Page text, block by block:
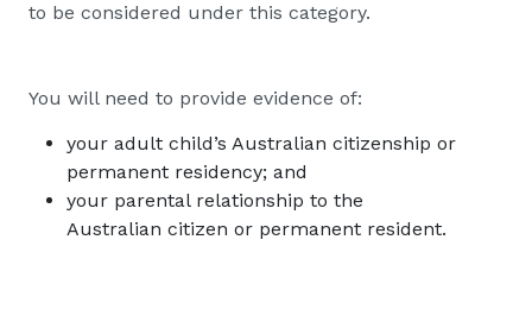
to be considered under this category.
You will need to provide evidence of:
your adult child’s Australian citizenship or
permanent residency; and
your parental relationship to the
Australian citizen or permanent resident.